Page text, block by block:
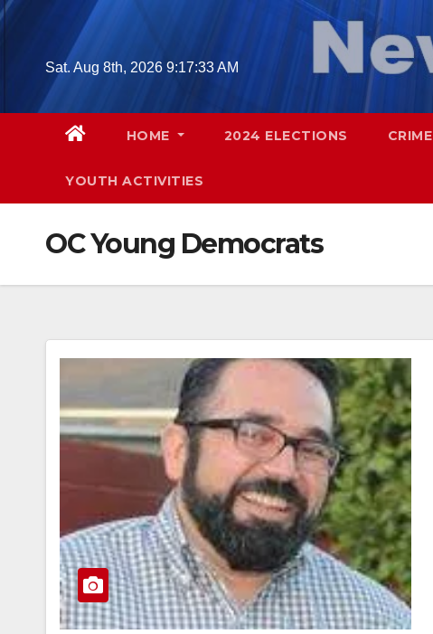
Skip
Sat. Aug 8th, 2026 9:17:34 AM
HOME 2024 ELECTIONS CRIME
YOUTH ACTIVITIES
OC Young Democrats